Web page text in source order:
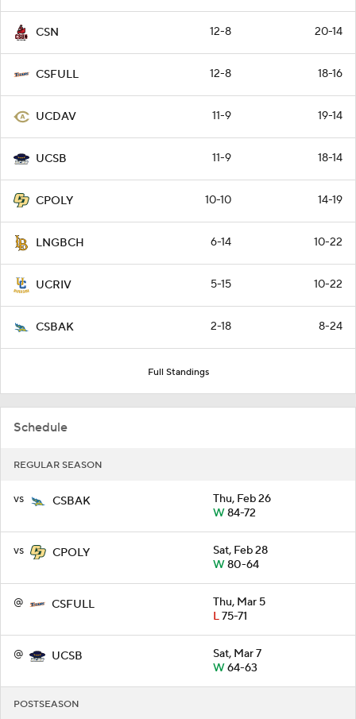
CSN 12-8 20-14
CSFULL 12-8 18-16
UCDAV 11-9 19-14
UCSB 11-9 18-14
CPOLY 10-10 14-19
LNGBCH 6-14 10-22
UCRIV 5-15 10-22
CSBAK 2-18 8-24
Full Standings
Schedule
REGULAR SEASON
vs CSBAK
Thu, Feb 26
W84-72
vs CPOLY
Sat, Feb 28
W80-64
@ CSFULL
Thu, Mar 5
L75-71
@ UCSB
Sat, Mar 7
W64-63
POSTSEASON